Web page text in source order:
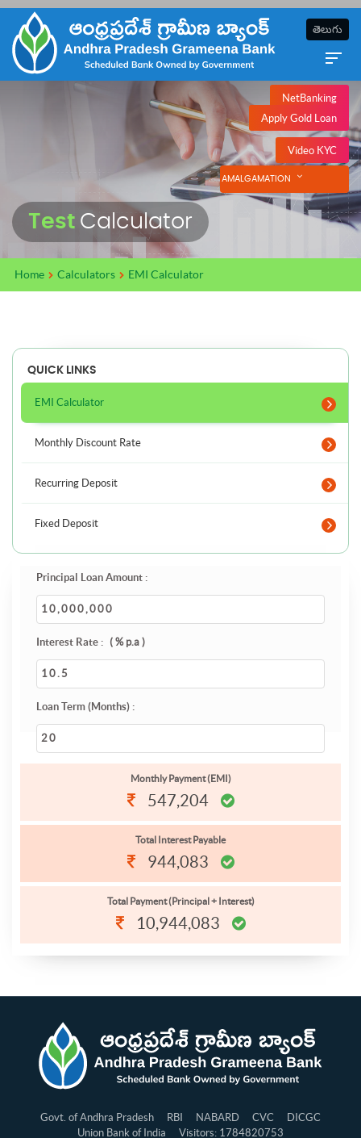
NetBanking
Apply Gold Loan
Video KYC
AMALGAMATION
తెలుగు
Test Calculator
Home Calculators EMI Calculator
QUICK LINKS
EMI Calculator
Monthly Discount Rate
Recurring Deposit
Fixed Deposit
Principal Loan Amount :
Interest Rate : ( % p.a )
Loan Term (Months) :
Monthly Payment (EMI)
547,204
Total Interest Payable
944,083
Total Payment (Principal + Interest)
10,944,083
Govt. of Andhra Pradesh RBI NABARD CVC
DICGC
Union Bank of India
Visitors: 1784820753